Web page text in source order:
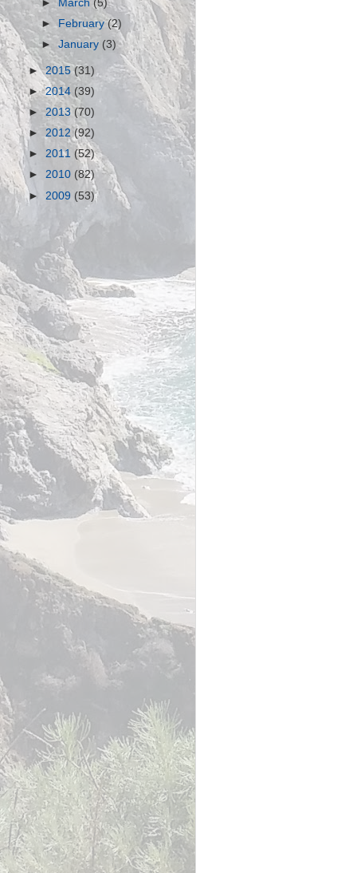
►March(5)
►
February(2)
►January (3)
►2015(31)
►2014 (39)
►2013 (70)
► 2012 (92)
► 2011 (52)
► 2010 (82)
► 2009 (53)